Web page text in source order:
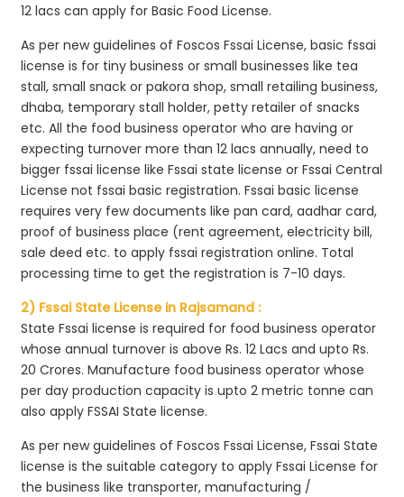
12 lacs can apply for Basic Food License.
As per new guidelines of Foscos Fssai License, basic fssai
license is for tiny business or small businesses like tea
stall, small snack or pakora shop, small retailing business,
dhaba, temporary stall holder, petty retailer of snacks
etc. All the food business operator who are having or
expecting turnover more than 12 lacs annually, need to
bigger fssai license like Fssai state license or Fssai Central
License not fssai basic registration. Fssai basic license
requires very few documents like pan card, aadhar card,
proof of business place (rent agreement, electricity bill,
sale deed etc. to apply fssai registration online. Total
processing time to get the registration is 7-10 days.
2) Fssai State License in Rajsamand :
State Fssai license is required for food business operator
whose annual turnover is above Rs. 12 Lacs and upto Rs.
20 Crores. Manufacture food business operator whose
per day production capacity is upto 2 metric tonne can
also apply FSSAI State license.
As per new guidelines of Foscos Fssai License, Fssai State
license is the suitable category to apply Fssai License for
the business like transporter, manufacturing /